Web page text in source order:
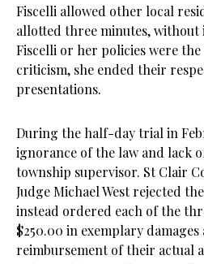
Fiscelli allowed other local
allotted three minutes,
Fiscelli or her policies were
criticism, she ended their
presentations.
During the half-day trial in
ignorance of the law and lack
township supervisor. St Clair
Judge Michael West rejected
instead ordered each of the
$250.00 in exemplary
reimbursement of their actual